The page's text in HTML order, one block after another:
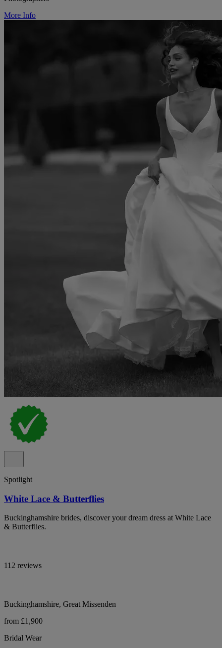
More Info
Spotlight
White Lace & Butterflies
Buckinghamshire brides, discover your dream dress at White Lace
& Butterflies.
112 reviews
Buckinghamshire, Great Missenden
from £1,900
Bridal Wear